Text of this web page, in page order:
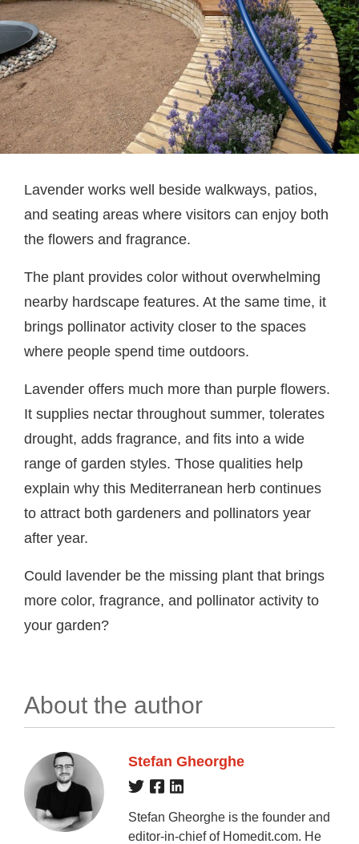
Lavender works well beside walkways, patios,
and seating areas where visitors can enjoy both
the flowers and fragrance.
The plant provides color without overwhelming
nearby hardscape features. At the same time, it
brings pollinator activity closer to the spaces
where people spend time outdoors.
Lavender offers much more than purple flowers.
It supplies nectar throughout summer, tolerates
drought, adds fragrance, and fits into a wide
range of garden styles. Those qualities help
explain why this Mediterranean herb continues
to attract both gardeners and pollinators year
after year.
Could lavender be the missing plant that brings
more color, fragrance, and pollinator activity to
your garden?
About the author
Stefan Gheorghe
Stefan Gheorghe is the founder and
editor-in-chief of Homedit.com. He